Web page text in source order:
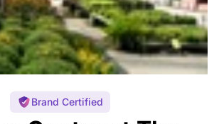
Brand Certified